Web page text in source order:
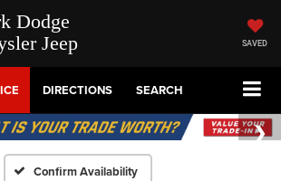
Dodge
Jeep
SAVED
DIRECTIONS SEARCH
Confirm Availability